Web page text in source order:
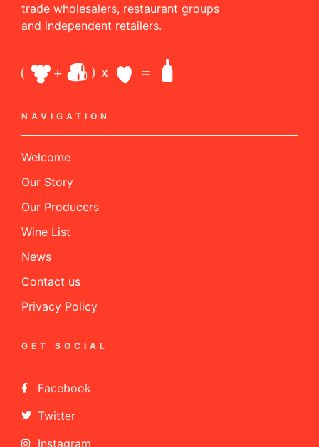
trade wholesalers, restaurant groups
and independent retailers.
NAVIGATION
Welcome
Our Story
Our Producers
Wine List
News
Contact us
Privacy Policy
GET SOCIAL
Facebook
Twitter
Instagram